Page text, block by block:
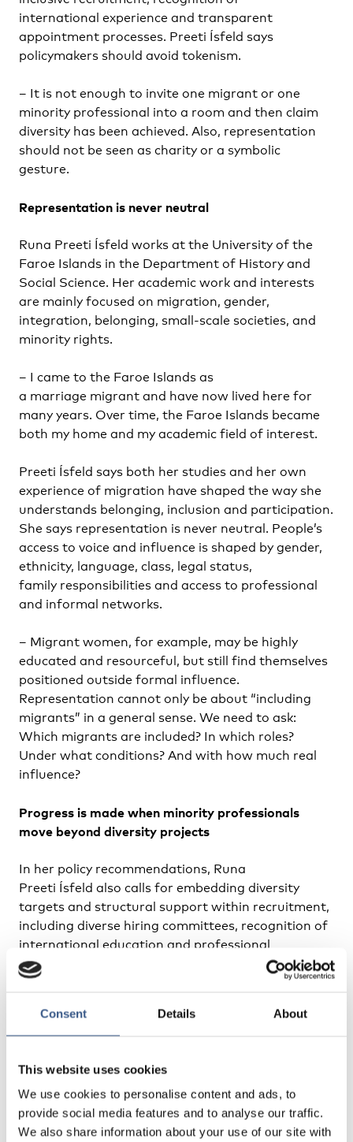
Consent Details About
This website uses cookies
We use cookies to personalise content and ads, to
provide social media features and to analyse our traffic.
We also share information about your use of our site with
international experience and transparent
appointment processes. Preeti Ísfeld says
policymakers should avoid tokenism.
– It is not enough to invite one migrant or one
minority professional into a room and then claim
diversity has been achieved. Also, representation
should not be seen as charity or a symbolic
gesture.
Representation is never neutral
Runa Preeti Ísfeld works at the University of the
Faroe Islands in the Department of History and
Social Science. Her academic work and interests
are mainly focused on migration, gender,
integration, belonging, small-scale societies, and
minority rights.
– I came to the Faroe Islands as
a marriage migrant and have now lived here for
many years. Over time, the Faroe Islands became
both my home and my academic field of interest.
Preeti Ísfeld says both her studies and her own
experience of migration have shaped the way she
understands belonging, inclusion and participation.
She says representation is never neutral. People’s
access to voice and influence is shaped by gender,
ethnicity, language, class, legal status,
family responsibilities and access to professional
and informal networks.
– Migrant women, for example, may be highly
educated and resourceful, but still find themselves
positioned outside formal influence.
Representation cannot only be about “including
migrants” in a general sense. We need to ask:
Which migrants are included? In which roles?
Under what conditions? And with how much real
influence?
Progress is made when minority professionals
move beyond diversity projects
In her policy recommendations, Runa
Preeti Ísfeld also calls for embedding diversity
targets and structural support within recruitment,
including diverse hiring committees, recognition of
international education and professional
experience and leadership programmes for
underrepresented employees, among other things.
She also calls for safe spaces for professionals
from underrepresented backgrounds. They could
for minoritised employees, mentoring groups,
confidential peer-support forums, or regular
meetings where underrepresented professionals
can share experiences without fear of being judged